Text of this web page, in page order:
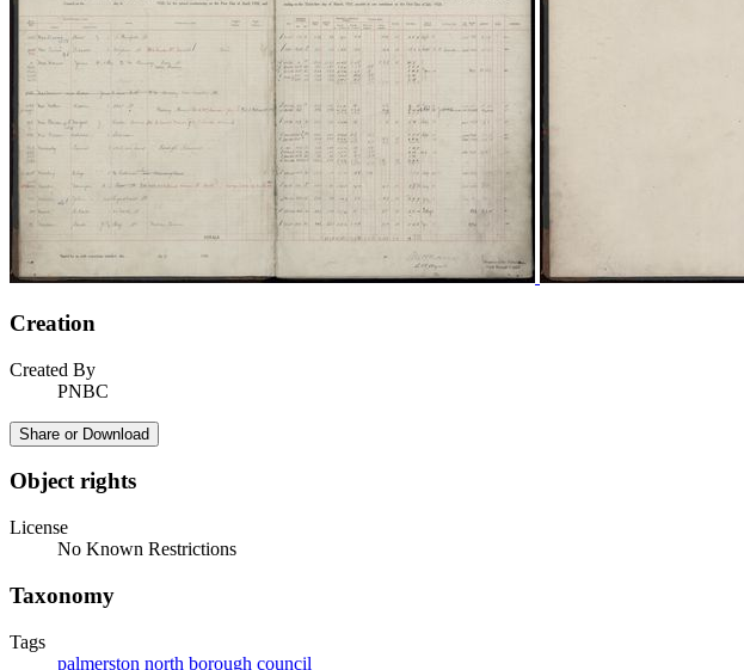
Creation
Created By
PNBC
Share or Download
Object rights
License
No Known Restrictions
Taxonomy
Tags
palmerston north borough council